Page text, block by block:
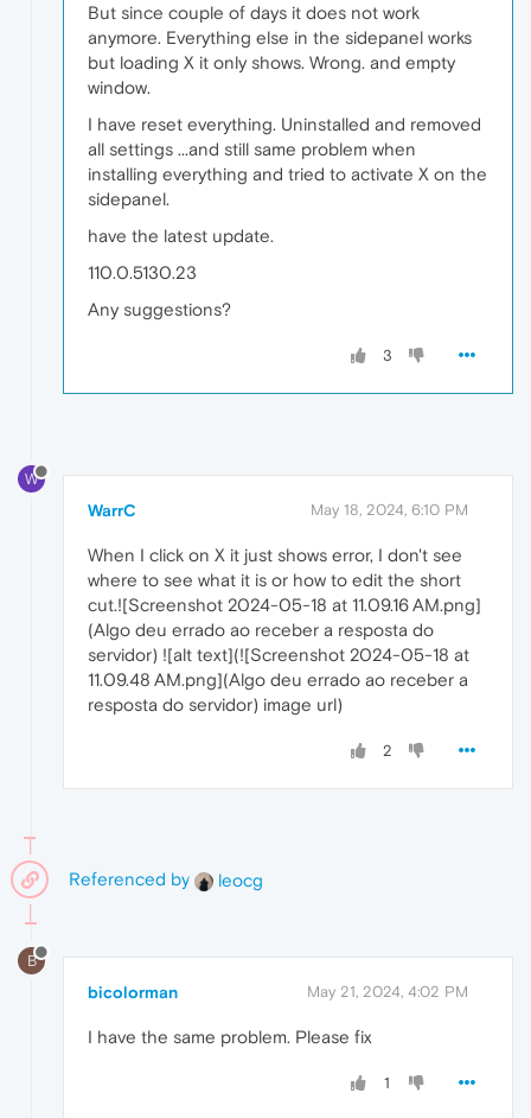
But since couple of days it does not work
anymore. Everything else in the sidepanel works
but loading X it only shows. Wrong. and empty
window.
I have reset everything. Uninstalled and removed
all settings ...and still same problem when
installing everything and tried to activate X on the
sidepanel.
have the latest update.
110.0.5130.23
Any suggestions?
3
W
WarrC May 18, 2024, 6:10 PM
When I click on X it just shows error, I don't see
where to see what it is or how to edit the short
cut.![Screenshot 2024-05-18 at 11.09.16 AM.png]
(Algo deu errado ao receber a resposta do
servidor) ![alt text](![Screenshot 2024-05-18 at
11.09.48 AM.png](Algo deu errado ao receber a
resposta do servidor) image url)
2
Referenced by leocg
B
bicolorman May 21, 2024, 4:02 PM
I have the same problem. Please fix
1